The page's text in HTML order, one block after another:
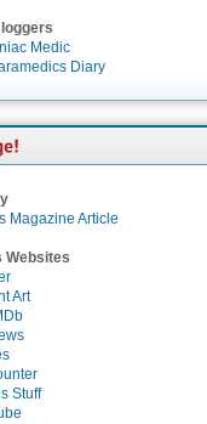
Medic
Diary
Magazine Article
Websites
Art
Stuff